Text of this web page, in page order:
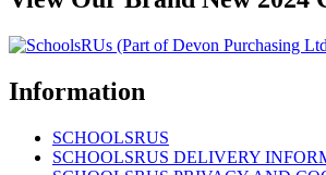
Information
SCHOOLSRUS
SCHOOLSRUS DELIVERY